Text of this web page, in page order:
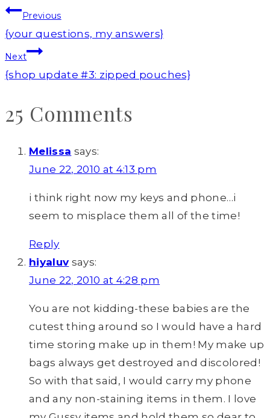
Post
navigation
Previous
{your questions, my answers}
Next
{shop update #3: zipped pouches}
25 Comments
Melissa says:
June 22, 2010 at 4:13 pm
i think right now my keys and phone…i
seem to misplace them all of the time!
Reply
hiyaluv says:
June 22, 2010 at 4:28 pm
You are not kidding-these babies are the
cutest thing around so I would have a hard
time storing make up in them! My make up
bags always get destroyed and discolored!
So with that said, I would carry my phone
and any non-staining items in them. I love